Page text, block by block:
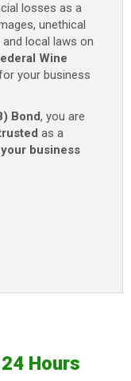
losses as a
unethical
local laws on
Wine
your business
Bond, you are
as a
business
Hours